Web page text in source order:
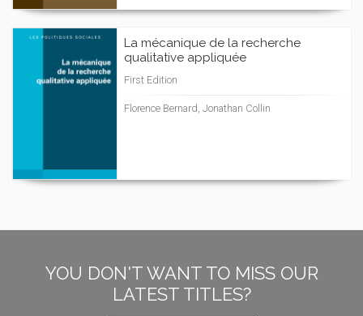
La mécanique de la recherche
qualitative appliquée
First Edition
Florence Bernard, Jonathan Collin
YOU DON'T WANT TO MISS OUR
LATEST TITLES?